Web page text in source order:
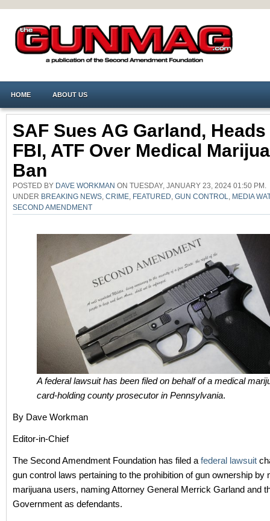
HOME ABOUT US
SAF Sues AG Garland, Heads
FBI, ATF Over Medical
Ban
POSTED BY DAVE WORKMAN ON TUESDAY, JANUARY 23, 2024 01:50 PM.
UNDER BREAKING NEWS CRIME FEATURED GUN CONTROL
MEDIA
SECOND AMENDMENT
A federal lawsuit has been filed on behalf of a medical
card-holding county prosecutor in Pennsylvania.
By Dave Workman
Editor-in-Chief
The Second Amendment Foundation has filed a federal lawsuit
gun control laws pertaining to the prohibition of gun ownership by
marijuana users, naming Attorney General Merrick Garland and
Government as defendants.